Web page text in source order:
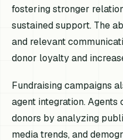
fostering stronger
sustained support. The
and relevant
donor loyalty and
Fundraising campaigns
agent integration.
donors by analyzing
media trends, and